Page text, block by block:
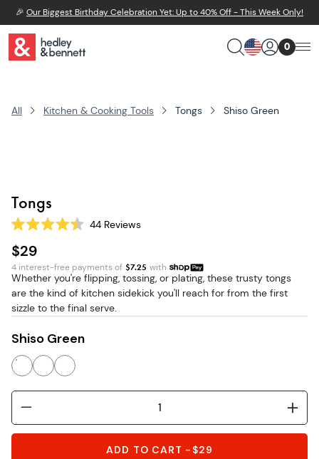
🎉 Our Biggest Birthday Celebration Yet: Up to 40% Off - This Week Only!
0
All Kitchen & Cooking Tools Tongs Shiso Green
Tongs
Rated
4.5
out
of
5
stars
44Reviews
$29
4 interest-free payments of $7.25 with
Whether you're flipping, tossing, or plating, these trusty tongs
are the kind of kitchen sidekick you'll reach for from the first
sizzle to the final serve.
Shiso Green
ADD TO CART - $29